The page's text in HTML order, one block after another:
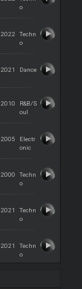
o
2022
Techn
o
2021 Dance
2010
R&B/S
oul
2005
Electr
onic
2000
Techn
o
2021
Techn
o
2021
Techn
o